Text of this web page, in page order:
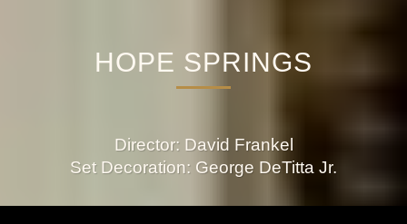
HOPE SPRINGS
Director: David Frankel
Set Decoration: George DeTitta Jr.